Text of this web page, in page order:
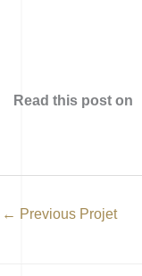
Read this post on
← Previous Projet